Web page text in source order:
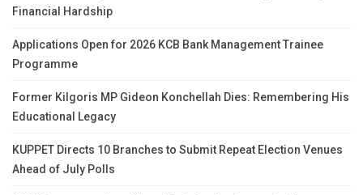
Financial Hardship
Applications Open for 2026 KCB Bank Management Trainee
Programme
Former Kilgoris MP Gideon Konchellah Dies: Remembering His
Educational Legacy
KUPPET Directs 10 Branches to Submit Repeat Election Venues
Ahead of July Polls